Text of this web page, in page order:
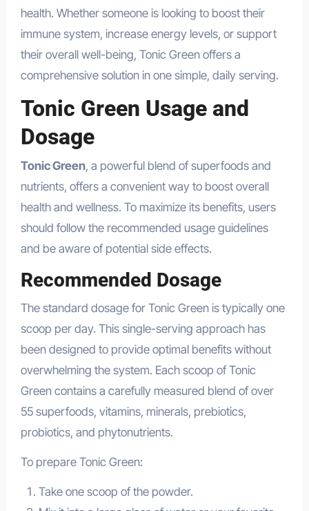
health. Whether someone is looking to boost their
immune system, increase energy levels, or support
their overall well-being, Tonic Green offers a
comprehensive solution in one simple, daily serving.
Tonic Green Usage and
Dosage
Tonic Green, a powerful blend of superfoods and
nutrients, offers a convenient way to boost overall
health and wellness. To maximize its benefits, users
should follow the recommended usage guidelines
and be aware of potential side effects.
Recommended Dosage
The standard dosage for Tonic Green is typically one
scoop per day. This single-serving approach has
been designed to provide optimal benefits without
overwhelming the system. Each scoop of Tonic
Green contains a carefully measured blend of over
55 superfoods, vitamins, minerals, prebiotics,
probiotics, and phytonutrients.
To prepare Tonic Green:
Take one scoop of the powder.